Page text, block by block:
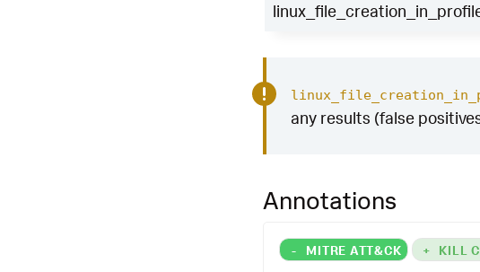
any results (false
Annotations
- MITRE ATT&CK + KILL